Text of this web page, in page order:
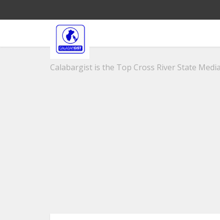
Calabargist is the Top Cross River State